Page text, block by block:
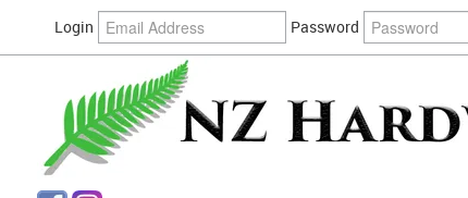
Login Password